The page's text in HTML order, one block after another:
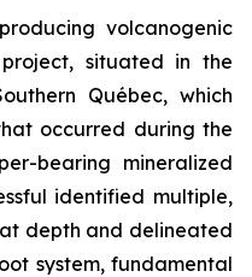
volcanogenic
situated in the
Québec, which
occurred during the
bearing mineralized
identified multiple,
depth and delineated
system, fundamental